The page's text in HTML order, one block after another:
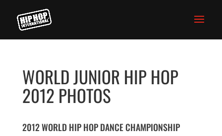
WORLD JUNIOR HIP HOP
2012 PHOTOS
2012 WORLD HIP HOP DANCE CHAMPIONSHIP